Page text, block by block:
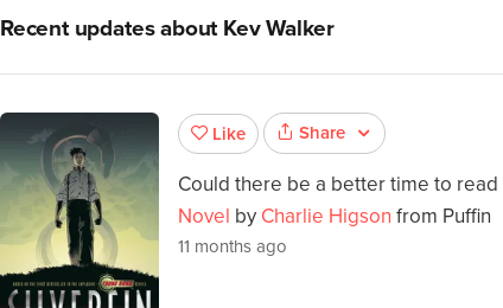
Recent updates about Kev Walker
Like Share
Could there be a better time to read
Novel by Charlie Higson from Puffin
11 months ago